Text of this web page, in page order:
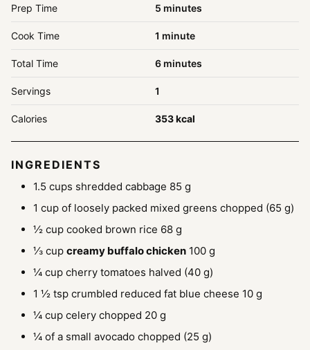
Prep Time 5 minutes
minutes
Cook Time 1 minute
minute
Total Time 6minutes
minutes
Servings 1
Calories 353kcal
INGREDIENTS
1.5 cups shredded cabbage 85 g
1 cup of loosely packed mixed greens chopped (65 g)
½ cup cooked brown rice 68 g
⅓ cup creamy buffalo chicken 100 g
¼ cup cherry tomatoes halved (40 g)
1 ½ tsp crumbled reduced fat blue cheese 10 g
¼ cup celery chopped 20 g
¼ of a small avocado chopped (25 g)